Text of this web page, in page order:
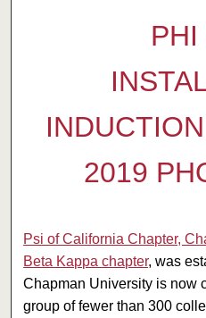
PHI
2019
Psi of California Chapter,
Beta Kappa chapter, was
Chapman University is now
group of fewer than 300